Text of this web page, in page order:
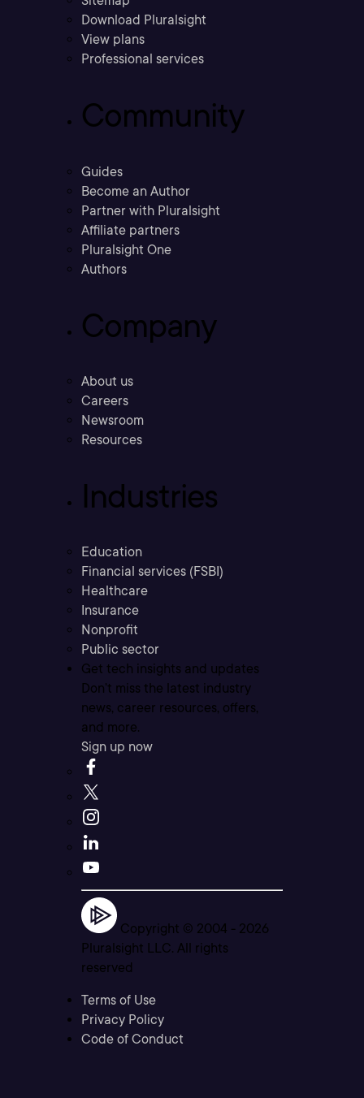
Download Pluralsight
View plans
Professional services
Community
Guides
Become an Author
Partner with Pluralsight
Affiliate partners
Pluralsight One
Authors
Company
About us
Careers
Newsroom
Resources
Industries
Education
Financial services (FSBI)
Healthcare
Insurance
Nonprofit
Public sector
Get tech insights and updates
Don’t miss the latest industry
news, career resources, offers,
and more.
Sign up now
Copyright © 2004 - 2026
Pluralsight LLC. All rights
reserved
Terms of Use
Privacy Policy
Code of Conduct